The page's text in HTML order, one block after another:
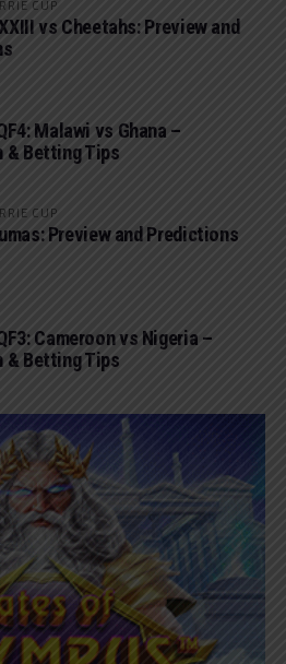
CUP
vs Cheetahs: Preview and
Malawi vs Ghana –
& Betting Tips
CUP
Preview and Predictions
Cameroon vs Nigeria –
& Betting Tips